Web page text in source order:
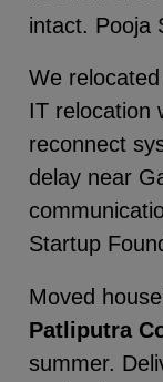
intact. Pooja
We
IT relocation
reconnect
delay near
Startup
Moved
Patliputra
summer.